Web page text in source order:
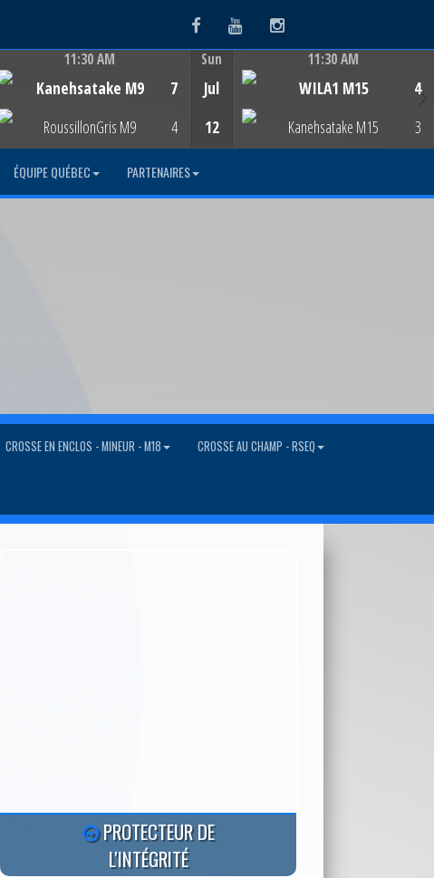
FacebookYoutubeInstagram
11:30 AM
Kanehsatake M9
RoussillonGris M9
7
4
Sun
Jul
12
11:30 AM
WILA1 M15
Kanehsatake M15
4
3
ÉQUIPE QUÉBEC PARTENAIRES
CROSSE EN ENCLOS - MINEUR - M18 CROSSE AU CHAMP - RSEQ
PROTECTEUR DE
L'INTÉGRITÉ